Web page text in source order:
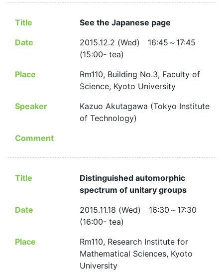
Title
See the Japanese page
Date
2015.12.2 (Wed) 16:45～17:45
(15:00- tea)
Place
Rm110, Building No.3, Faculty of
Science, Kyoto University
Speaker
Kazuo Akutagawa (Tokyo Institute
of Technology)
Comment
Title
Distinguished automorphic
spectrum of unitary groups
Date
2015.11.18 (Wed) 16:30～17:30
(16:00- tea)
Place
Rm110, Research Institute for
Mathematical Sciences, Kyoto
University